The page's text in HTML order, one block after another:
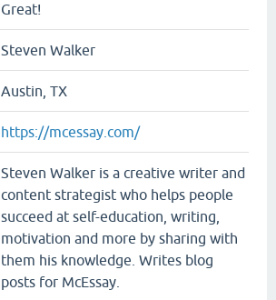
Great!
Steven Walker
Austin, TX
https://mcessay.com/
Steven Walker is a creative writer and
content strategist who helps people
succeed at self-education, writing,
motivation and more by sharing with
them his knowledge. Writes blog
posts for McEssay.